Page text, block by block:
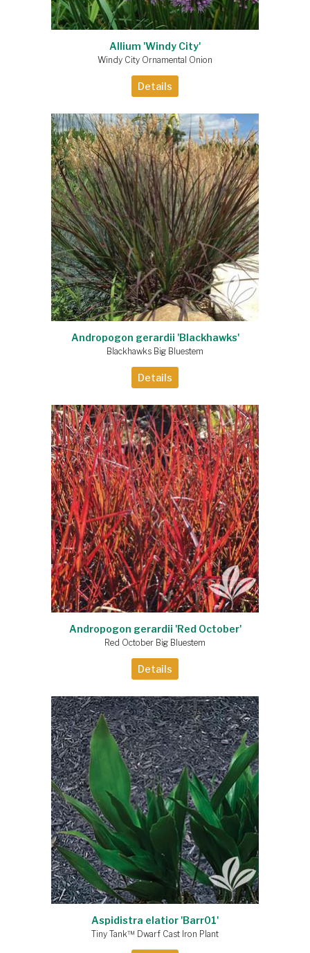
Allium 'Windy City'
Windy City Ornamental Onion
Details
Andropogon gerardii 'Blackhawks'
Blackhawks Big Bluestem
Details
Andropogon gerardii 'Red October'
Red October Big Bluestem
Details
Aspidistra elatior 'Barr01'
Tiny Tank™ Dwarf Cast Iron Plant